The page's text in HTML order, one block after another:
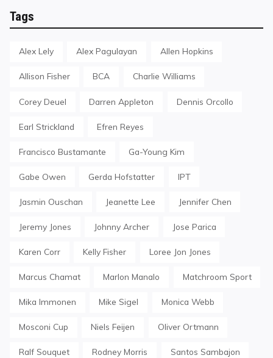
Tags
Alex Lely Alex Pagulayan Allen Hopkins
Allison Fisher BCA Charlie Williams
Corey Deuel Darren Appleton Dennis Orcollo
Earl Strickland Efren Reyes
Francisco Bustamante Ga-Young Kim
Gabe Owen Gerda Hofstatter IPT
Jasmin Ouschan Jeanette Lee Jennifer Chen
Jeremy Jones Johnny Archer Jose Parica
Karen Corr Kelly Fisher Loree Jon Jones
Marcus Chamat Marlon Manalo Matchroom Sport
Mika Immonen Mike Sigel Monica Webb
Mosconi Cup Niels Feijen Oliver Ortmann
Ralf Souquet Rodney Morris Santos Sambajon